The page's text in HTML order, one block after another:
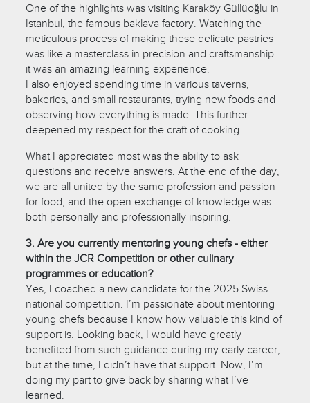
One of the highlights was visiting Karaköy Güllüoğlu in
Istanbul, the famous baklava factory. Watching the
meticulous process of making these delicate pastries
was like a masterclass in precision and craftsmanship -
it was an amazing learning experience.
I also enjoyed spending time in various taverns,
bakeries, and small restaurants, trying new foods and
observing how everything is made. This further
deepened my respect for the craft of cooking.
What I appreciated most was the ability to ask
questions and receive answers. At the end of the day,
we are all united by the same profession and passion
for food, and the open exchange of knowledge was
both personally and professionally inspiring.
3. Are you currently mentoring young chefs - either
within the JCR Competition or other culinary
programmes or education?
Yes, I coached a new candidate for the 2025 Swiss
national competition. I’m passionate about mentoring
young chefs because I know how valuable this kind of
support is. Looking back, I would have greatly
benefited from such guidance during my early career,
but at the time, I didn’t have that support. Now, I’m
doing my part to give back by sharing what I’ve
learned.